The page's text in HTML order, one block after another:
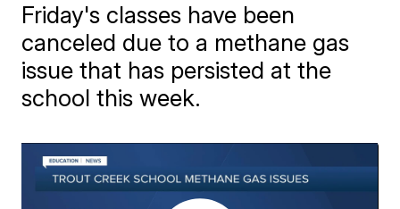
Friday's classes have been
canceled due to a methane gas
issue that has persisted at the
school this week.